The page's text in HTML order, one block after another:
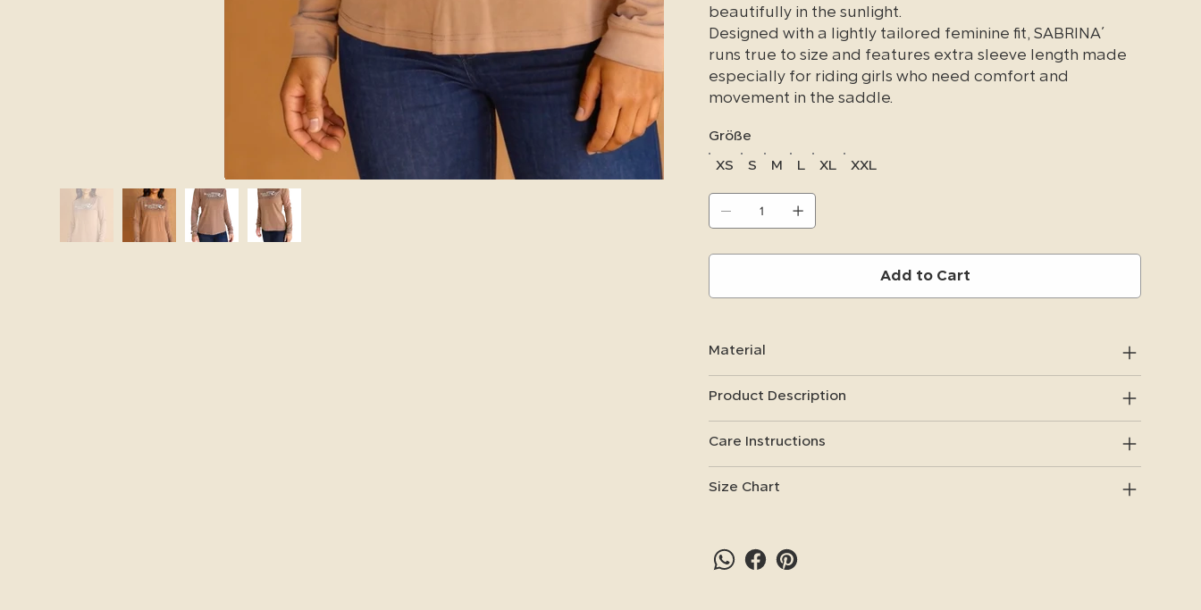
beautifully in the sunlight.
Designed with a lightly tailored feminine fit, SABRINA´
runs true to size and features extra sleeve length made
especially for riding girls who need comfort and
movement in the saddle.
XS S M L XL XXL
Größe
Add to Cart
Material
Product Description
Care Instructions
Size Chart